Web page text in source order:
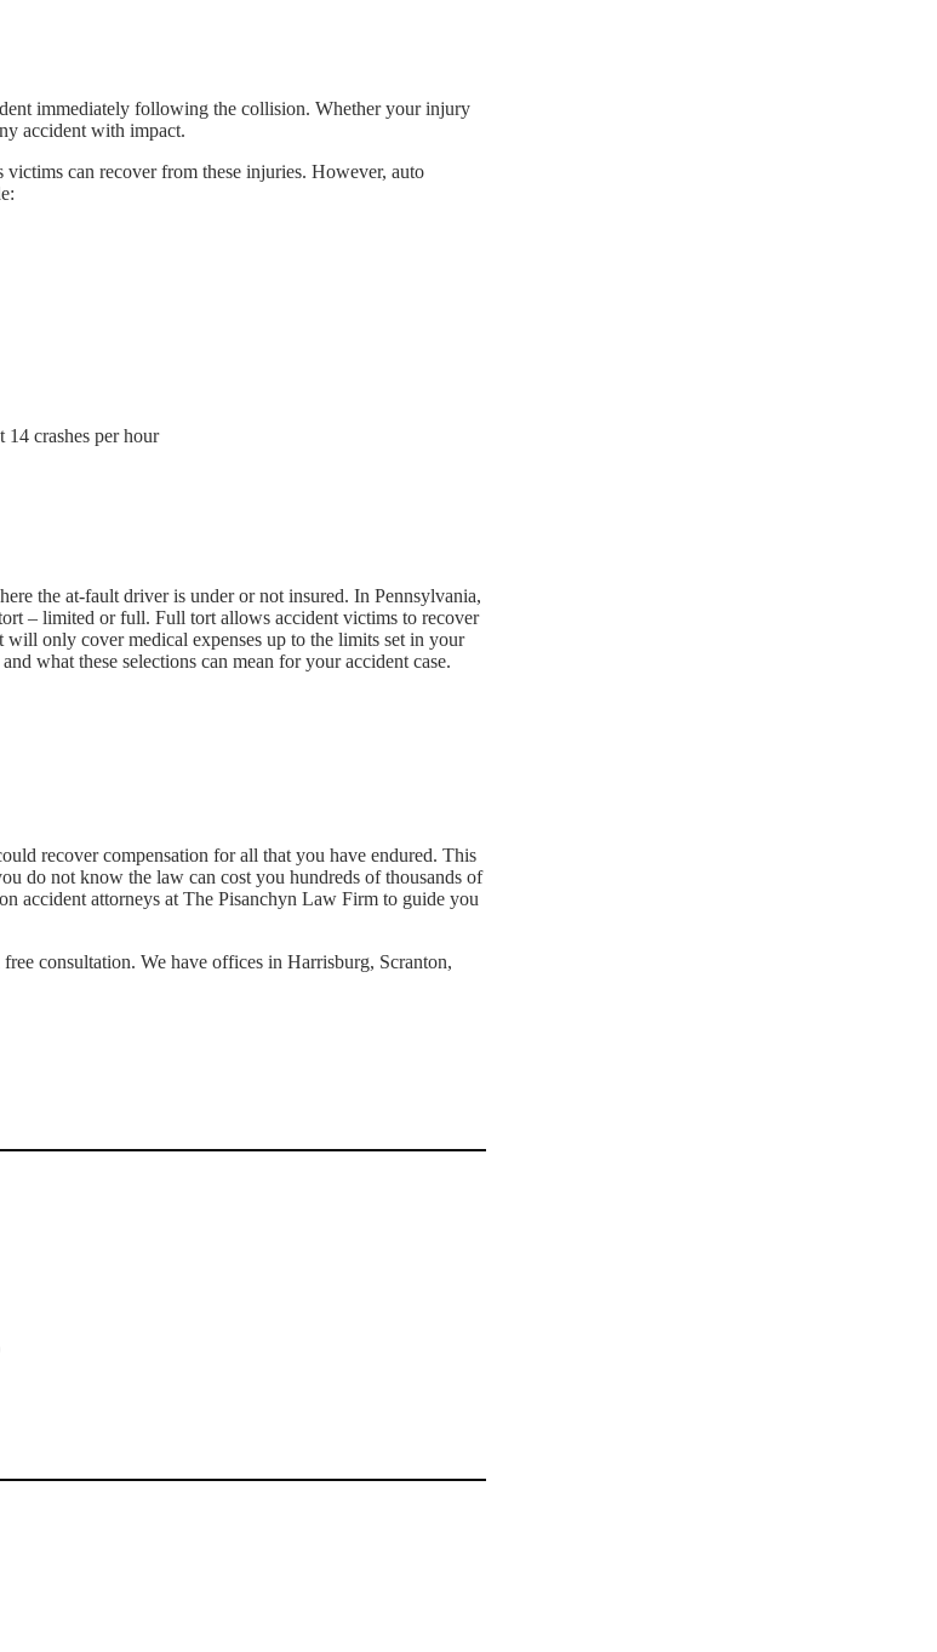
immediately following the collision. Whether your injury
accident with impact.
can recover from these injuries. However, auto
14 crashes per hour
the at-fault driver is under or not insured. In Pennsylvania,
– limited or full. Full tort allows accident victims to recover
only cover medical expenses up to the limits set in your
what these selections can mean for your accident case.
recover compensation for all that you have endured. This
do not know the law can cost you hundreds of thousands of
accident attorneys at The Pisanchyn Law Firm to guide you
consultation. We have offices in Harrisburg, Scranton,